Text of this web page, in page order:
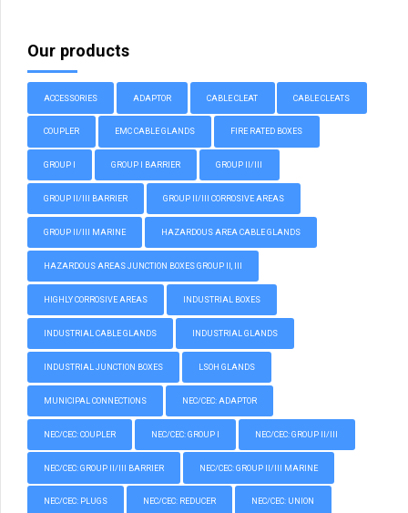
Our products
ACCESSORIES ADAPTOR CABLE CLEAT CABLE CLEATS
COUPLER EMC CABLE GLANDS FIRE RATED BOXES
GROUP I GROUP I BARRIER GROUP II/III
GROUP II/III BARRIER GROUP II/III CORROSIVE AREAS
GROUP II/III MARINE HAZARDOUS AREA CABLE GLANDS
HAZARDOUS AREAS JUNCTION BOXES GROUP II, III
HIGHLY CORROSIVE AREAS INDUSTRIAL BOXES
INDUSTRIAL CABLE GLANDS INDUSTRIAL GLANDS
INDUSTRIAL JUNCTION BOXES LSOH GLANDS
MUNICIPAL CONNECTIONS NEC/CEC: ADAPTOR
NEC/CEC: COUPLER NEC/CEC: GROUP I NEC/CEC: GROUP II/III
NEC/CEC: GROUP II/III BARRIER NEC/CEC: GROUP II/III MARINE
NEC/CEC: PLUGS NEC/CEC: REDUCER NEC/CEC: UNION